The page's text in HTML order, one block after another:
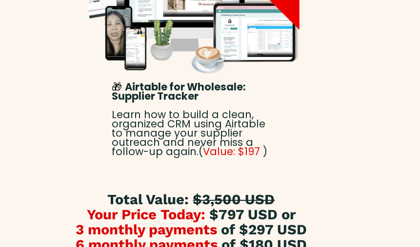
🎁 Airtable for Wholesale:
Supplier Tracker
Learn how to build a clean,
organized CRM using Airtable
to manage your supplier
outreach and never miss a
follow-up again.(Value: $197 )
Total Value:$3,500 USD
Your Price Today: $797 USD or
3 monthly paymentsof $297 USD